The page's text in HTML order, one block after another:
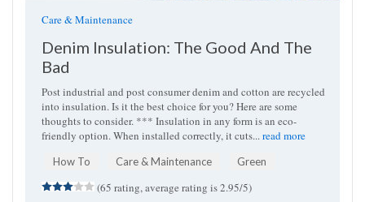
Care & Maintenance
Denim Insulation: The Good And The
Bad
Post industrial and post consumer denim and cotton are recycled
into insulation. Is it the best choice for you? Here are some
thoughts to consider. *** Insulation in any form is an eco-
friendly option. When installed correctly, it cuts...read more
How To Care & Maintenance Green
(65 rating, average rating is 2.95/5)